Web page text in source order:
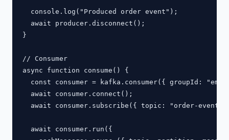
  console.log("Produced order event");
  await producer.disconnect();
}
// Consumer
async function consume() {
const consumer = kafka.consumer({ groupId:
  await consumer.connect();
await consumer.subscribe({ topic: "order-
  await consumer.run({